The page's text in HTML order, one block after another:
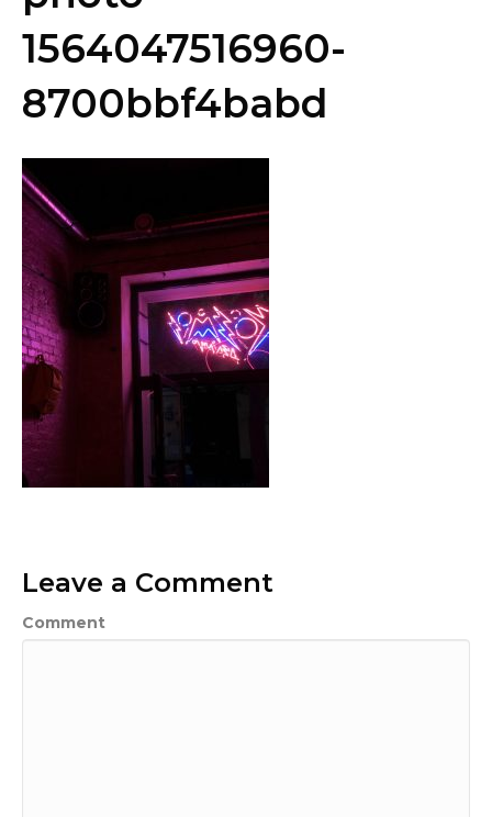
1564047516960-
8700bbf4babd
Leave a Comment
Comment